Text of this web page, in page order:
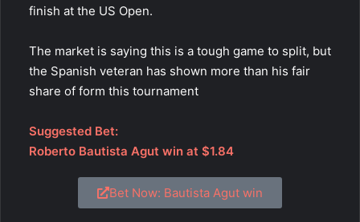
finish at the US Open.
The market is saying this is a tough game to split, but
the Spanish veteran has shown more than his fair
share of form this tournament
Suggested Bet:
Roberto Bautista Agut win at $1.84
Bet Now: Bautista Agut win